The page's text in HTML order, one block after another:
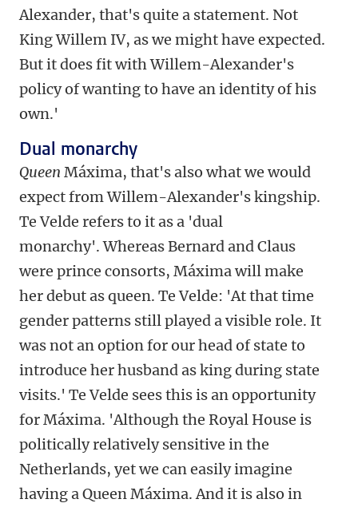
Alexander, that's quite a statement. Not
King Willem IV, as we might have expected.
But it does fit with Willem-Alexander's
policy of wanting to have an identity of his
own.'
Dual monarchy
Queen Máxima, that's also what we would
expect from Willem-Alexander's kingship.
Te Velde refers to it as a 'dual
monarchy'. Whereas Bernard and Claus
were prince consorts, Máxima will make
her debut as queen. Te Velde: 'At that time
gender patterns still played a visible role. It
was not an option for our head of state to
introduce her husband as king during state
visits.' Te Velde sees this is an opportunity
for Máxima. 'Although the Royal House is
politically relatively sensitive in the
Netherlands, yet we can easily imagine
having a Queen Máxima. And it is also in